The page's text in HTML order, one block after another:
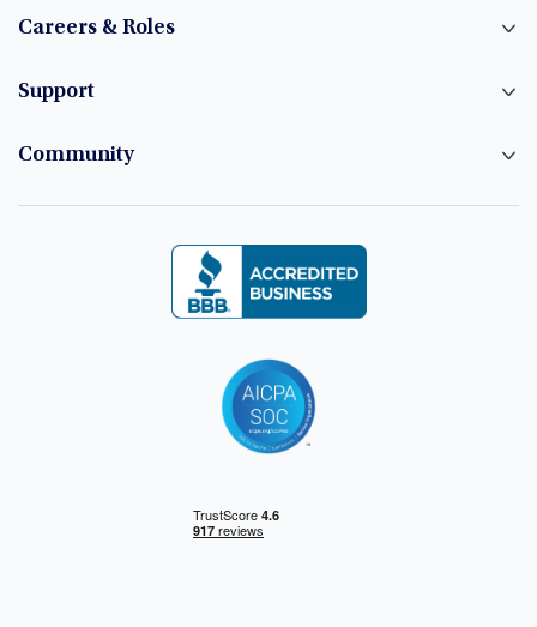
Careers & Roles
Support
Community